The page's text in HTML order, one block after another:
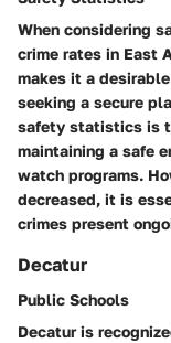
When considering
crime rates in East
makes it a
seeking a secure
safety statistics is
maintaining a safe
watch programs.
decreased, it is
crimes present
Decatur
Public Schools
Decatur is